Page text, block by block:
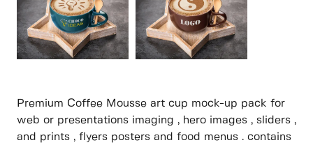
Premium Coffee Mousse art cup mock-up pack for
web or presentations imaging , hero images , sliders ,
and prints , flyers posters and food menus . contains